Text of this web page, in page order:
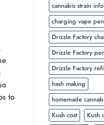
to
cannabis strain info
charging vape
Drizzle Factory
Drizzle Factory
Drizzle Factory
hash making
homemade
Kush cost
Kush